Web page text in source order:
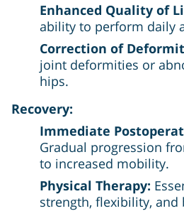
Enhanced Quality of
ability to perform daily
Correction of
joint deformities or
hips.
Recovery:
Immediate
Gradual progression
to increased mobility.
Physical Therapy:
strength, flexibility, and